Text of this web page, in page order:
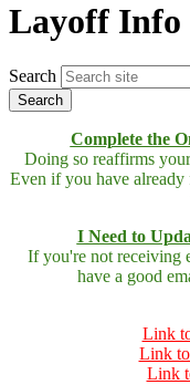
Layoff Info
Search
Complete the
Doing so reaffirms
Even if you have already
I Need to
If you're not receiving
have a good
Link
Link
Link